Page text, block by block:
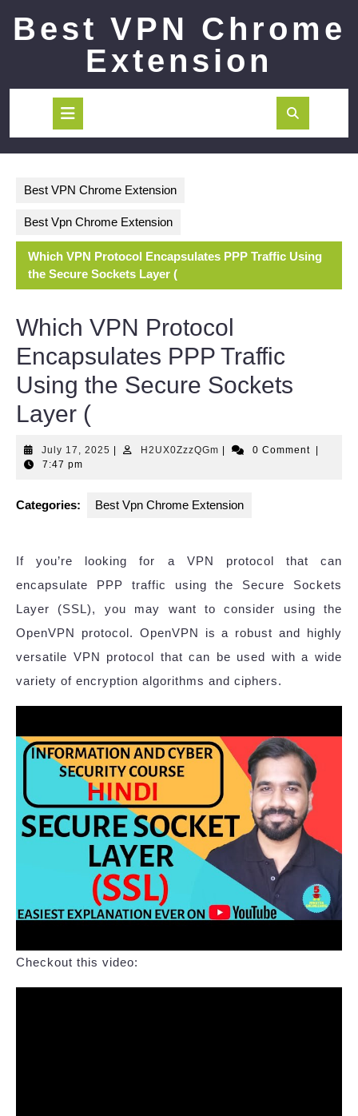
contentBest VPN Chrome
Extension
Button
Best VPN Chrome Extension
Best Vpn Chrome Extension
Which VPN Protocol Encapsulates PPP Traffic Using
the Secure Sockets Layer (
Which VPN Protocol
Encapsulates PPP Traffic
Using the Secure Sockets
Layer (
July 17, 2025 July
H2UX0ZzzQGmH2UX0ZzzQGm
0 Comment
7:47 pm
Categories: Best Vpn Chrome Extension
If you’re looking for a VPN protocol that can
encapsulate PPP traffic using the Secure Sockets
Layer (SSL), you may want to consider using the
OpenVPN protocol. OpenVPN is a robust and highly
versatile VPN protocol that can be used with a wide
variety of encryption algorithms and ciphers.
Checkout this video: